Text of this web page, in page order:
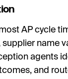
AP cycle
name
agents
and